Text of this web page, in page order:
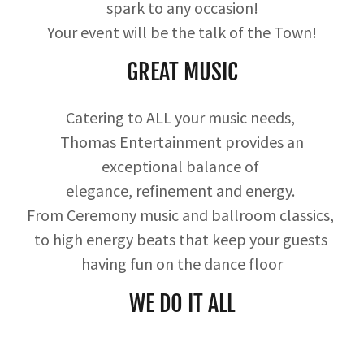
spark to any occasion!
Your event will be the talk of the Town!
GREAT MUSIC
Catering to ALL your music needs,
Thomas Entertainment provides an
exceptional balance of
elegance, refinement and energy.
From Ceremony music and ballroom classics,
to high energy beats that keep your guests
having fun on the dance floor
WE DO IT ALL